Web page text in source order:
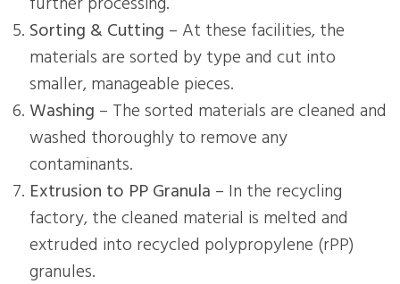
Sorting & Cutting – At these facilities, the
materials are sorted by type and cut into
smaller, manageable pieces.
Washing – The sorted materials are cleaned and
washed thoroughly to remove any
contaminants.
Extrusion to PP Granula – In the recycling
factory, the cleaned material is melted and
extruded into recycled polypropylene (rPP)
granules.